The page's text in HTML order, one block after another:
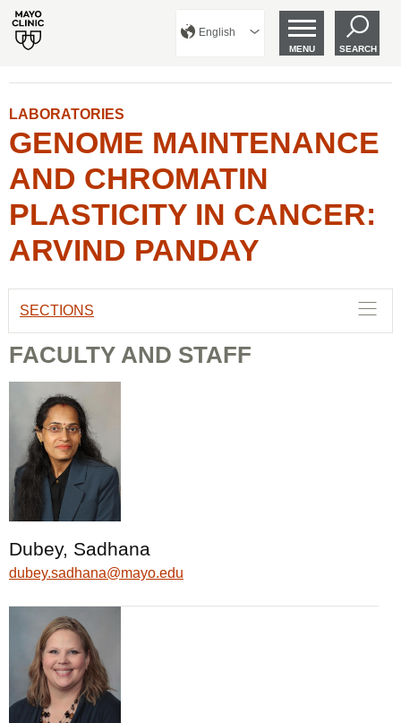
English
MENU SEARCH
LABORATORIES
GENOME MAINTENANCE
AND CHROMATIN
PLASTICITY IN CANCER:
ARVIND PANDAY
SECTIONS
FACULTY AND STAFF
Dubey, Sadhana
dubey.sadhana@mayo.edu